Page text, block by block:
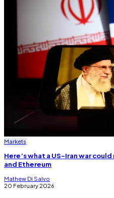
Markets
Here’s what a US-Iran war
and Ethereum
Mathew Di Salvo
20 February 2026